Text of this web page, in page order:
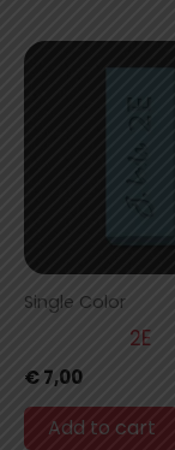
Single Color
2E
€7,00
Add to cart